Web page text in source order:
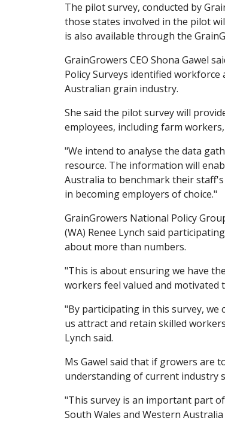
The pilot survey, conducted by
those states involved in the pilot
is also available through the
GrainGrowers CEO Shona Gawel
Policy Surveys identified
Australian grain industry.
She said the pilot survey will
employees, including farm
"We intend to analyse the data
resource. The information will
Australia to benchmark their
in becoming employers of choice."
GrainGrowers National Policy
(WA) Renee Lynch said
about more than numbers.
"This is about ensuring we have
workers feel valued and motivated
"By participating in this survey,
us attract and retain skilled
Lynch said.
Ms Gawel said that if growers are
understanding of current industry
"This survey is an important part
South Wales and Western